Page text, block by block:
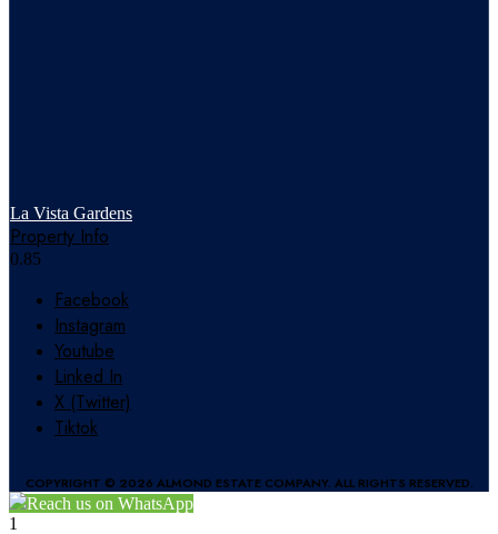
La Vista Gardens
Property Info
Facebook
Instagram
Youtube
Linked In
X (Twitter)
Tiktok
COPYRIGHT © 2026 ALMOND ESTATE COMPANY. ALL RIGHTS RESERVED.
Reach us on WhatsApp
1